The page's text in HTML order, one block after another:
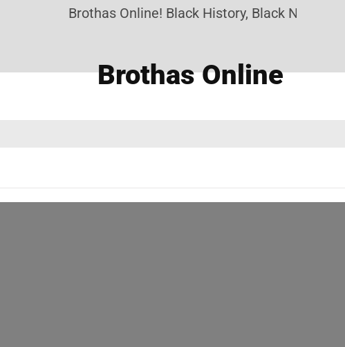
Brothas Online! Black History, Black News,
Brothas Online